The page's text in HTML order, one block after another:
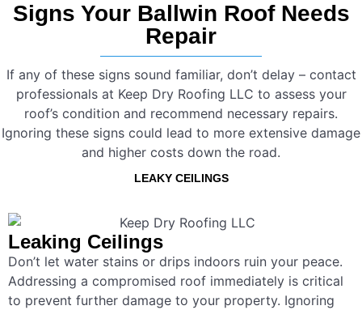
Signs Your Ballwin Roof Needs
Repair
If any of these signs sound familiar, don’t delay – contact
professionals at Keep Dry Roofing LLC to assess your
roof’s condition and recommend necessary repairs.
Ignoring these signs could lead to more extensive damage
and higher costs down the road.
LEAKY CEILINGS
Leaking Ceilings
Don’t let water stains or drips indoors ruin your peace.
Addressing a compromised roof immediately is critical
to prevent further damage to your property. Ignoring